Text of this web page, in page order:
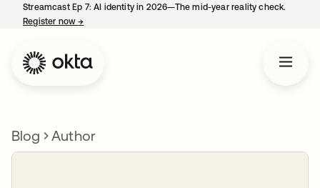
Streamcast Ep 7: AI identity in 2026—The mid-year reality check.
Register now→
Blog Author